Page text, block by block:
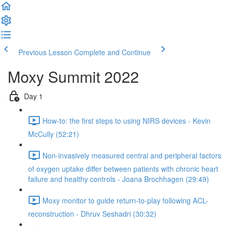
Previous Lesson Complete and Continue
Moxy Summit 2022
Day 1
How-to: the first steps to using NIRS devices - Kevin
McCully (52:21)
Non-invasively measured central and peripheral factors
of oxygen uptake differ between patients with chronic heart
failure and healthy controls - Joana Brochhagen (29:49)
Moxy monitor to guide return-to-play following ACL-
reconstruction - Dhruv Seshadri (30:32)